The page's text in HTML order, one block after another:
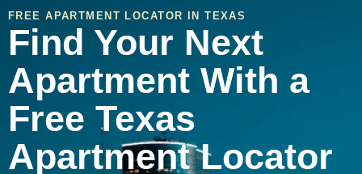
FREE APARTMENT LOCATOR IN TEXAS
Find Your Next
Apartment With a
Free Texas
Apartment Locator